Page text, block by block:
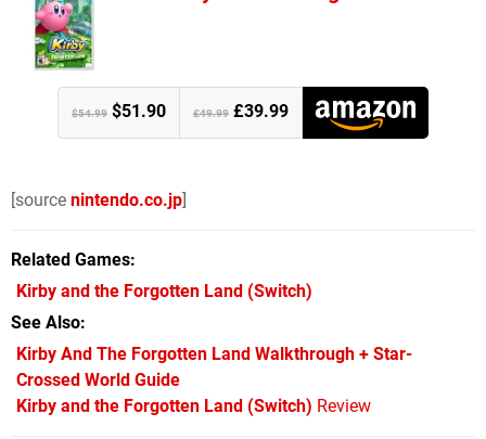
$54.99 $51.90 £49.99 £39.99
[source nintendo.co.jp]
Related Games
Kirby and the Forgotten Land (Switch)
See Also
Kirby And The Forgotten Land Walkthrough + Star-
Crossed World Guide
Kirby and the Forgotten Land (Switch) Review